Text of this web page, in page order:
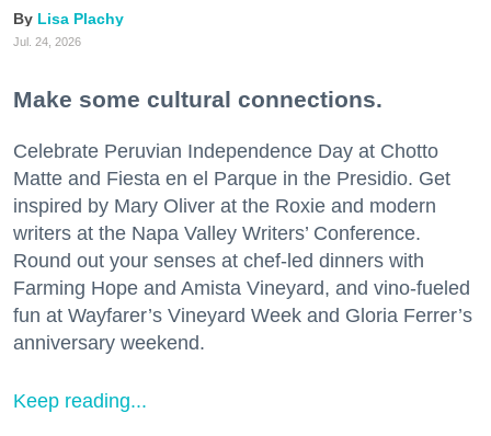
Lisa Plachy
Jul. 24, 2026
Make some cultural connections.
Celebrate Peruvian Independence Day at Chotto
Matte and Fiesta en el Parque in the Presidio. Get
inspired by Mary Oliver at the Roxie and modern
writers at the Napa Valley Writers’ Conference.
Round out your senses at chef-led dinners with
Farming Hope and Amista Vineyard, and vino-fueled
fun at Wayfarer’s Vineyard Week and Gloria Ferrer’s
anniversary weekend.
Keep reading...